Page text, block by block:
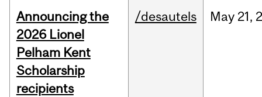
Announcing the
2026 Lionel
Pelham Kent
Scholarship
recipients
/desautels May 21,